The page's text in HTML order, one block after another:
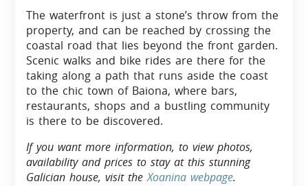
The waterfront is just a stone’s throw from the
property, and can be reached by crossing the
coastal road that lies beyond the front garden.
Scenic walks and bike rides are there for the
taking along a path that runs aside the coast
to the chic town of Baiona, where bars,
restaurants, shops and a bustling community
is there to be discovered.
If you want more information, to view photos,
availability and prices to stay at this stunning
Galician house, visit theXoanina webpage.